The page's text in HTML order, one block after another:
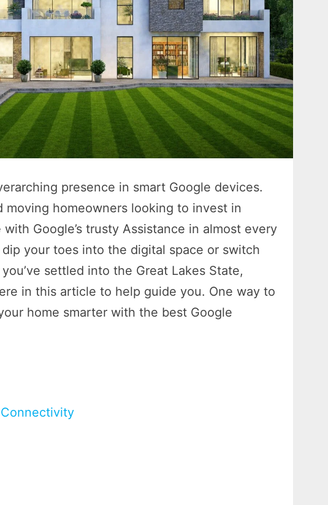
presence in smart Google devices.
homeowners looking to invest in
Google’s trusty Assistance in almost every
your toes into the digital space or switch
settled into the Great Lakes State,
in this article to help guide you. One way to
home smarter with the best Google